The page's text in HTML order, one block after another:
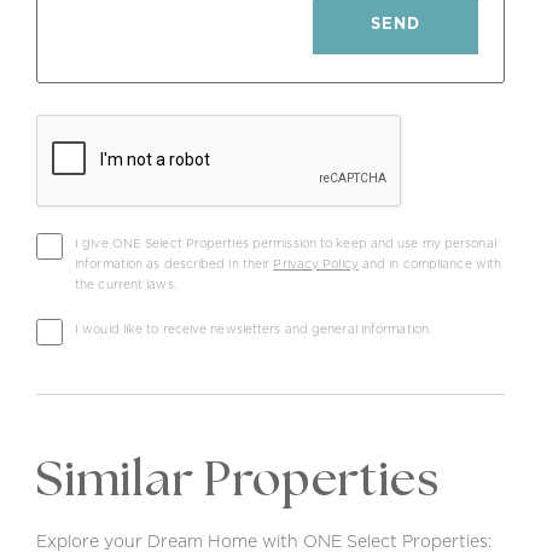
Heating Panels: PhotovoltaicSEND
I give ONE Select Properties permission to keep and use my personal
information as described in their Privacy Policyand in compliance with
the current laws.
I would like to receive newsletters and general information.
Similar Properties
Explore your Dream Home with ONE Select Properties: